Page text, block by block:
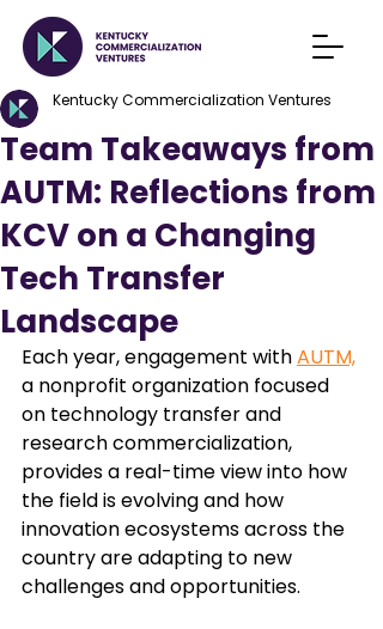
Team Takeaways from
AUTM: Reflections from
KCV on a Changing
Tech Transfer
Landscape
Kentucky Commercialization Ventures
Each year, engagement with AUTM,
a nonprofit organization focused
on technology transfer and
research commercialization,
provides a real-time view into how
the field is evolving and how
innovation ecosystems across the
country are adapting to new
challenges and opportunities.